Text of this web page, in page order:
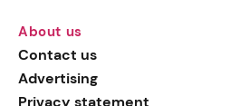
About us
Contact us
Advertising
Privacy statement